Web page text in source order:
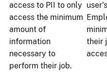
access to PII to only
access the minimum
amount of
information
necessary to
perform their job.
their